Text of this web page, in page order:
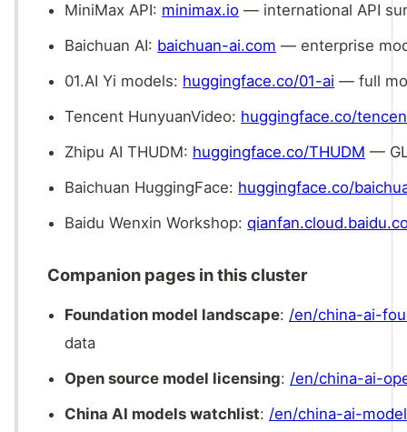
MiniMax API: minimax.io — international API
Baichuan AI: baichuan-ai.com — enterprise
01.AI Yi models: huggingface.co/01-ai — full
Tencent HunyuanVideo: huggingface.co/
Zhipu AI THUDM: huggingface.co/THUDM —
Baichuan HuggingFace: huggingface.co/
Baidu Wenxin Workshop:
Companion pages in this cluster
Foundation model landscape: /en/china-ai-
data
Open source model licensing: /en/china-ai-
China AI models watchlist: /en/china-ai-